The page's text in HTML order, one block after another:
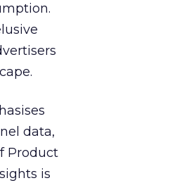
data,
Product
is